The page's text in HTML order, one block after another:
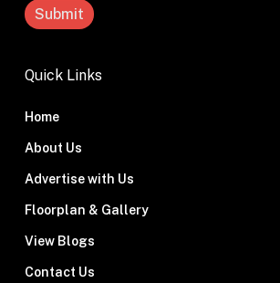
Quick Links
Home
About Us
Advertise with Us
Floorplan & Gallery
View Blogs
Contact Us